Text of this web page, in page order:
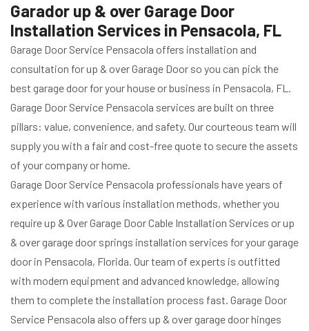
Garador up & over Garage Door
Installation Services in Pensacola, FL
Garage Door Service Pensacola offers installation and
consultation for up & over Garage Door so you can pick the
best garage door for your house or business in Pensacola, FL.
Garage Door Service Pensacola services are built on three
pillars: value, convenience, and safety. Our courteous team will
supply you with a fair and cost-free quote to secure the assets
of your company or home.
Garage Door Service Pensacola professionals have years of
experience with various installation methods, whether you
require up & Over Garage Door Cable Installation Services or up
& over garage door springs installation services for your garage
door in Pensacola, Florida. Our team of experts is outfitted
with modern equipment and advanced knowledge, allowing
them to complete the installation process fast. Garage Door
Service Pensacola also offers up & over garage door hinges